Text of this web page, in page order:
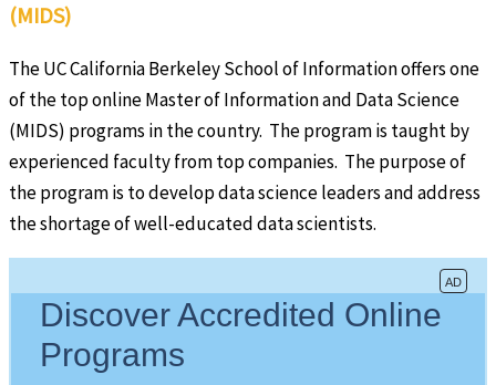
(MIDS)
The UC California Berkeley School of Information offers one
of the top online Master of Information and Data Science
(MIDS) programs in the country. The program is taught by
experienced faculty from top companies. The purpose of
the program is to develop data science leaders and address
the shortage of well-educated data scientists.